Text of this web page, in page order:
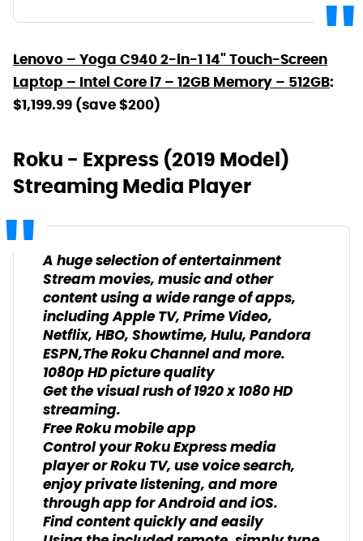
Lenovo – Yoga C940 2-in-1 14" Touch-Screen
Laptop – Intel Core i7 – 12GB Memory – 512GB:
$1,199.99 (save $200)
Roku - Express (2019 Model)
Streaming Media Player
A huge selection of entertainment
Stream movies, music and other
content using a wide range of apps,
including Apple TV, Prime Video,
Netflix, HBO, Showtime, Hulu, Pandora
ESPN,The Roku Channel and more.
1080p HD picture quality
Get the visual rush of 1920 x 1080 HD
streaming.
Free Roku mobile app
Control your Roku Express media
player or Roku TV, use voice search,
enjoy private listening, and more
through app for Android and iOS.
Find content quickly and easily